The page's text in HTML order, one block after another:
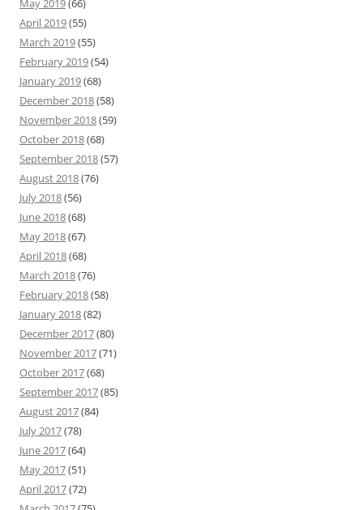
May 2019(66)
April 2019(55)
March 2019(55)
February 2019(54)
January 2019(68)
December 2018(58)
November 2018(59)
October 2018(68)
September 2018(57)
August 2018(76)
July 2018(56)
June 2018(68)
May 2018(67)
April 2018(68)
March 2018(76)
February 2018(58)
January 2018(82)
December 2017(80)
November 2017(71)
October 2017(68)
September 2017(85)
August 2017(84)
July 2017(78)
June 2017(64)
May 2017(51)
April 2017(72)